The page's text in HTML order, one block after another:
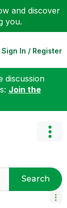
and discover
you.
Sign In / Register
discussion
Join the
Search